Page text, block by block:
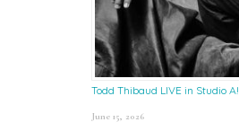
Todd Thibaud LIVE in Studio A!
June 15, 2026